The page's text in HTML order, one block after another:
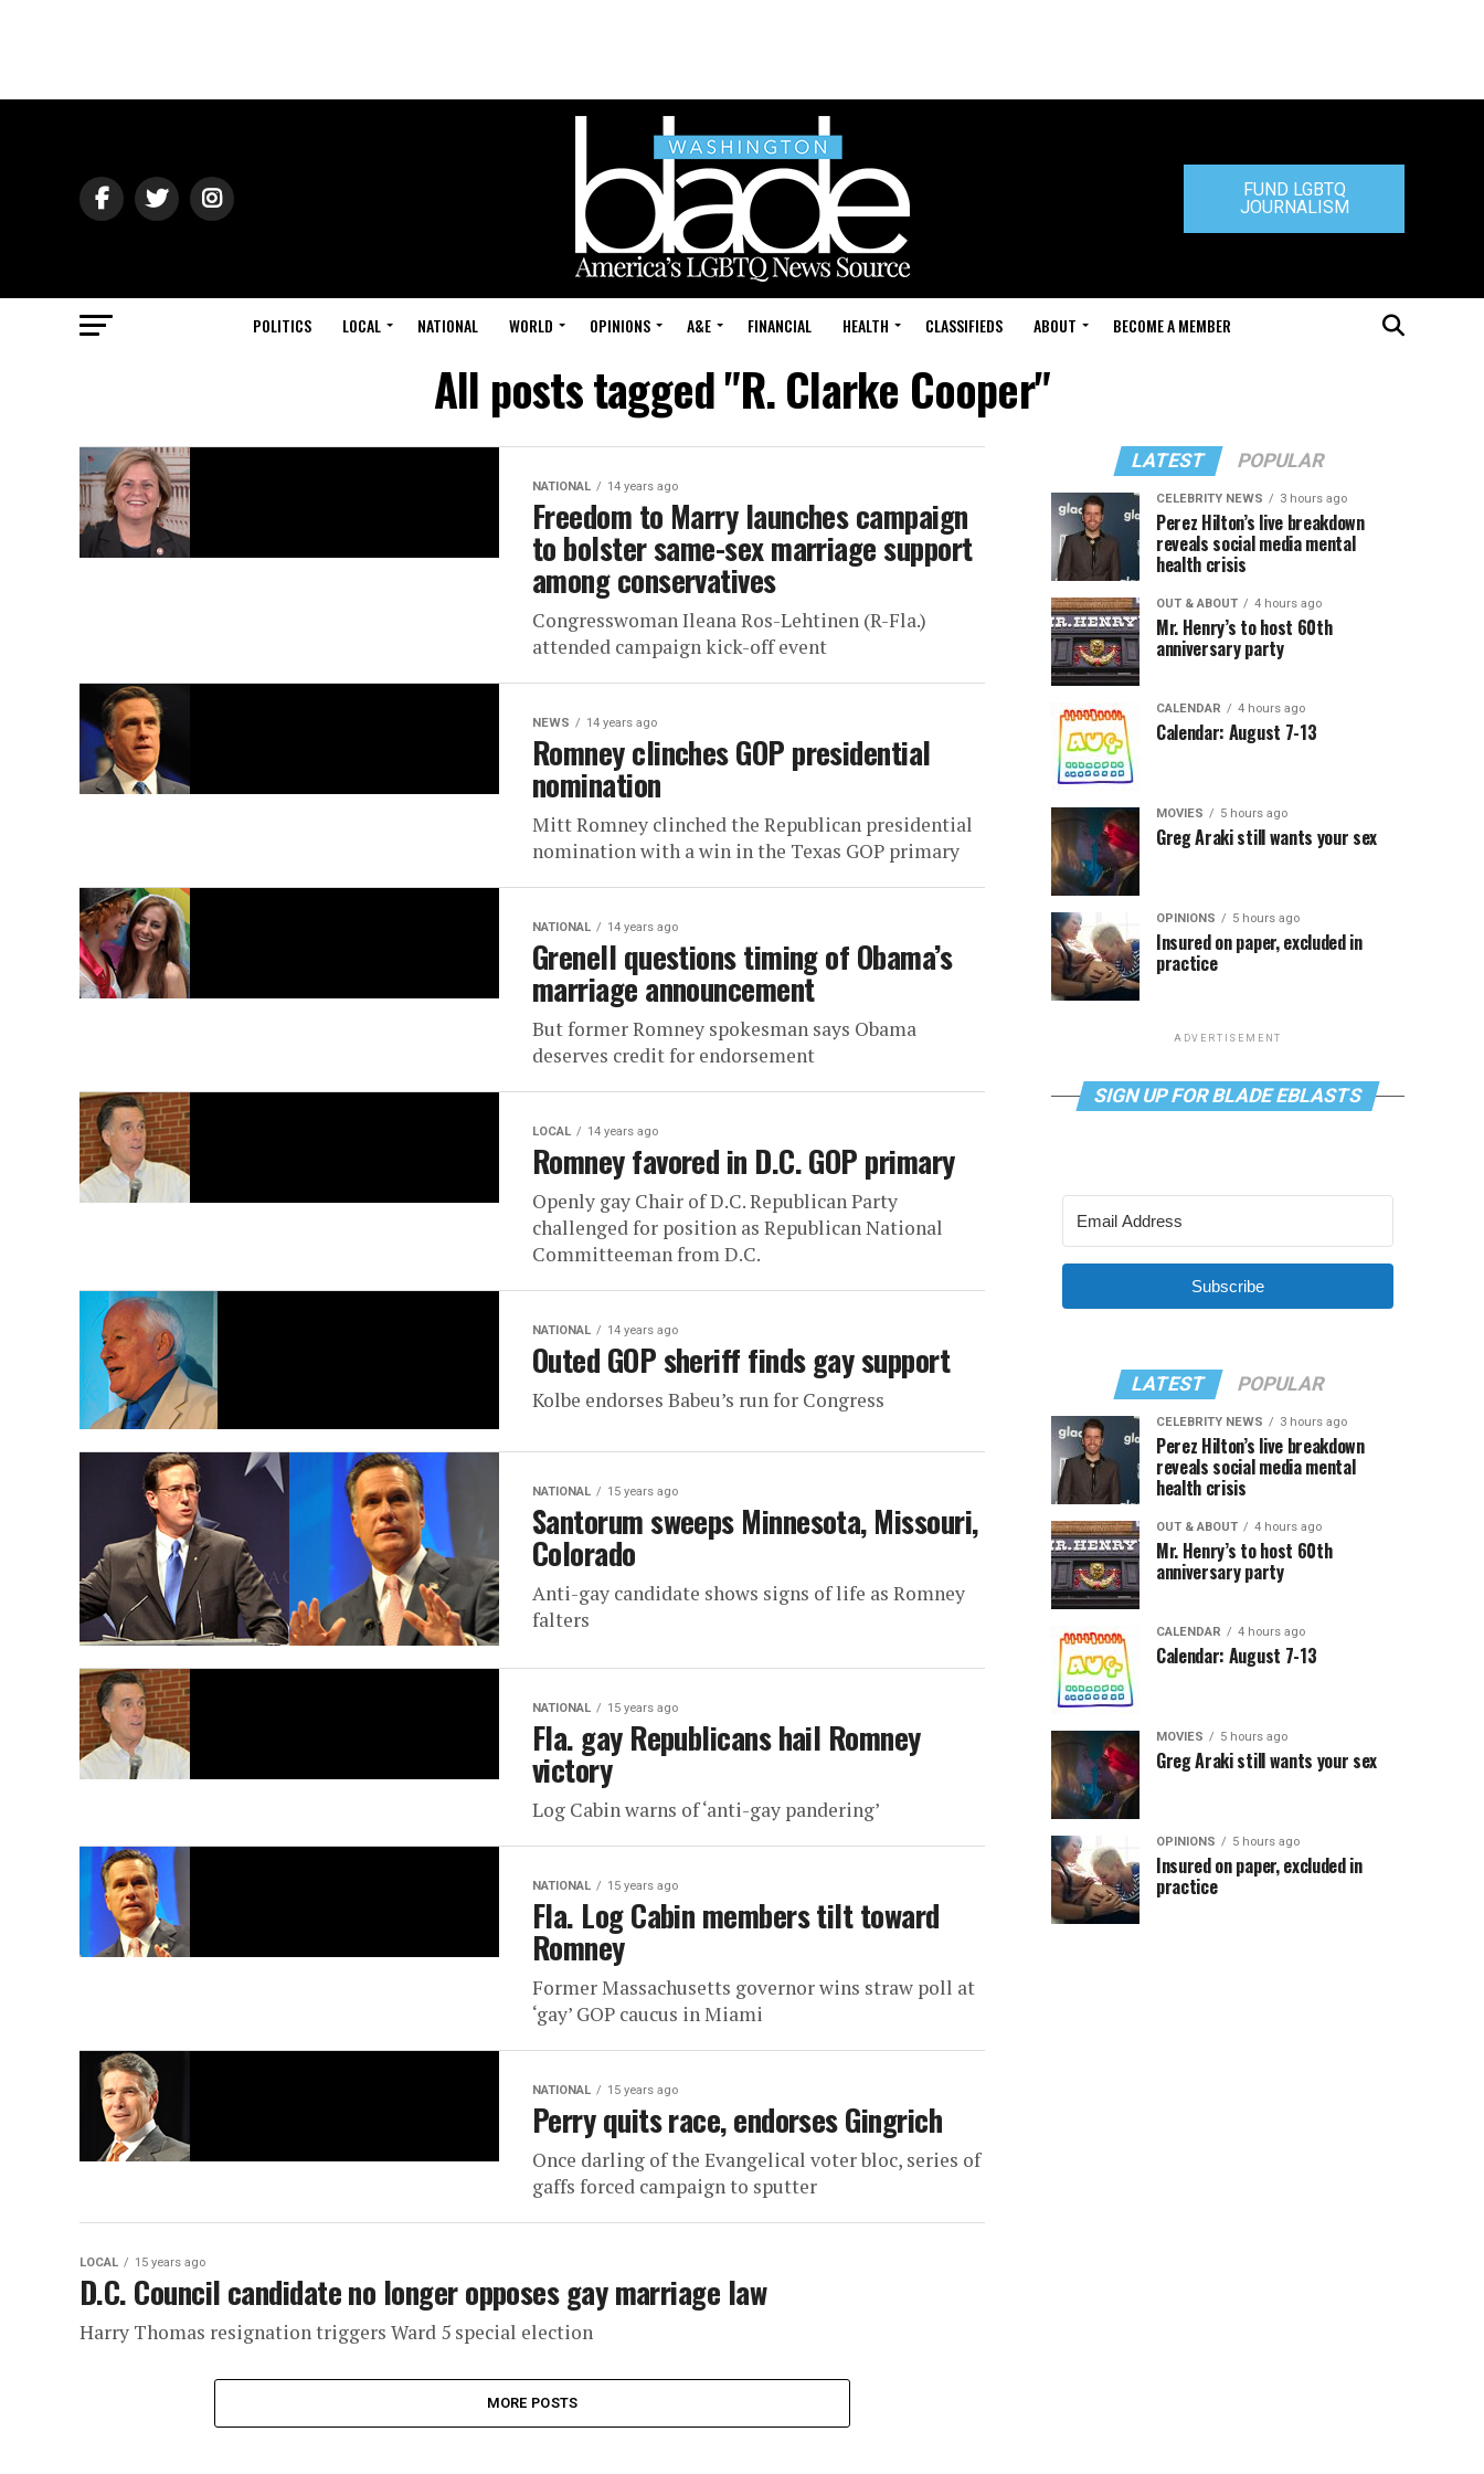
FUND LGBTQ
JOURNALISM
POLITICS LOCAL NATIONAL WORLD OPINIONS A&E FINANCIAL HEALTH CLASSIFIEDS ABOUT BECOME A MEMBER
All posts tagged "R. Clarke Cooper"
NATIONAL 14 years ago
Freedom to Marry launches campaign
to bolster same-sex marriage support
among conservatives
Congresswoman Ileana Ros-Lehtinen (R-Fla.)
attended campaign kick-off event
NEWS 14 years ago
Romney clinches GOP presidential
nomination
Mitt Romney clinched the Republican presidential
nomination with a win in the Texas GOP primary
NATIONAL 14 years ago
Grenell questions timing of Obama’s
marriage announcement
But former Romney spokesman says Obama
deserves credit for endorsement
LOCAL 14 years ago
Romney favored in D.C. GOP primary
Openly gay Chair of D.C. Republican Party
challenged for position as Republican National
Committeeman from D.C.
NATIONAL 14 years ago
Outed GOP sheriff finds gay support
Kolbe endorses Babeu’s run for Congress
NATIONAL 15 years ago
Santorum sweeps Minnesota, Missouri,
Colorado
Anti-gay candidate shows signs of life as Romney
falters
NATIONAL 15 years ago
Fla. gay Republicans hail Romney
victory
Log Cabin warns of ‘anti-gay pandering’
NATIONAL 15 years ago
Fla. Log Cabin members tilt toward
Romney
Former Massachusetts governor wins straw poll at
‘gay’ GOP caucus in Miami
NATIONAL 15 years ago
Perry quits race, endorses Gingrich
Once darling of the Evangelical voter bloc, series of
gaffs forced campaign to sputter
LOCAL 15 years ago
D.C. Council candidate no longer opposes gay marriage law
Harry Thomas resignation triggers Ward 5 special election
MORE POSTS
LATEST POPULAR
CELEBRITY NEWS 3 hours ago
Perez Hilton’s live breakdown
reveals social media mental
health crisis
OUT & ABOUT 4 hours ago
Mr. Henry’s to host 60th
anniversary party
CALENDAR 4 hours ago
Calendar: August 7-13
MOVIES 5 hours ago
Greg Araki still wants your sex
OPINIONS 5 hours ago
Insured on paper, excluded in
practice
ADVERTISEMENT
SIGN UP FOR BLADE EBLASTS
Subscribe
LATEST POPULAR
CELEBRITY NEWS 3 hours ago
Perez Hilton’s live breakdown
reveals social media mental
health crisis
OUT & ABOUT 4 hours ago
Mr. Henry’s to host 60th
anniversary party
CALENDAR 4 hours ago
Calendar: August 7-13
MOVIES 5 hours ago
Greg Araki still wants your sex
OPINIONS 5 hours ago
Insured on paper, excluded in
practice